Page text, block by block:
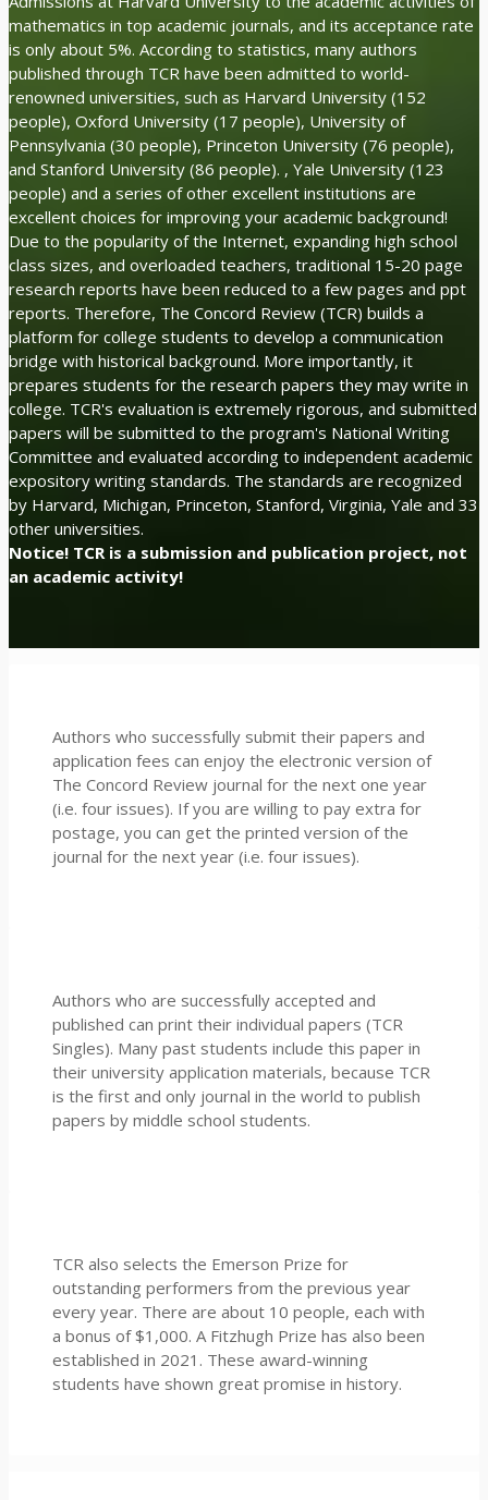
mathematics in top academic journals, and its acceptance rate
is only about 5%. According to statistics, many authors
published through TCR have been admitted to world-
renowned universities, such as Harvard University (152
people), Oxford University (17 people), University of
Pennsylvania (30 people), Princeton University (76 people),
and Stanford University (86 people). , Yale University (123
people) and a series of other excellent institutions are
excellent choices for improving your academic background!
Due to the popularity of the Internet, expanding high school
class sizes, and overloaded teachers, traditional 15-20 page
research reports have been reduced to a few pages and ppt
reports. Therefore, The Concord Review (TCR) builds a
platform for college students to develop a communication
bridge with historical background. More importantly, it
prepares students for the research papers they may write in
college. TCR's evaluation is extremely rigorous, and submitted
papers will be submitted to the program's National Writing
Committee and evaluated according to independent academic
expository writing standards. The standards are recognized
by Harvard, Michigan, Princeton, Stanford, Virginia, Yale and 33
other universities.
Notice! TCR is a submission and publication project, not
an academic activity!
Authors who successfully submit their papers and
application fees can enjoy the electronic version of
The Concord Review journal for the next one year
(i.e. four issues). If you are willing to pay extra for
postage, you can get the printed version of the
journal for the next year (i.e. four issues).
Authors who are successfully accepted and
published can print their individual papers (TCR
Singles). Many past students include this paper in
their university application materials, because TCR
is the first and only journal in the world to publish
papers by middle school students.
TCR also selects the Emerson Prize for
outstanding performers from the previous year
every year. There are about 10 people, each with
a bonus of $1,000. A Fitzhugh Prize has also been
established in 2021. These award-winning
students have shown great promise in history.